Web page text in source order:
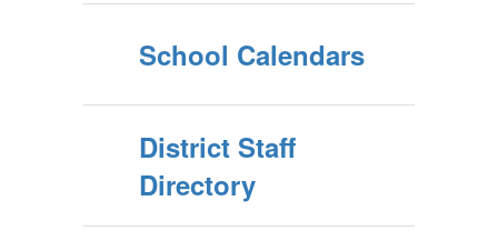
School Calendars
District Staff
Directory